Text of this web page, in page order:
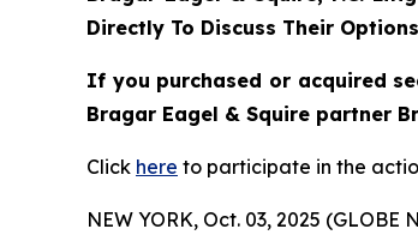
Directly To Discuss Their Options
If you purchased or acquired
Bragar Eagel & Squire partner
Click here to participate in the
NEW YORK, Oct. 03, 2025 (GLOBE